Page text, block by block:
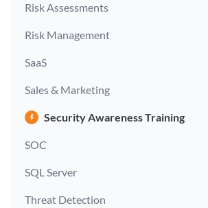
Risk Assessments
Risk Management
SaaS
Sales & Marketing
Security Awareness Training
SOC
SQL Server
Threat Detection